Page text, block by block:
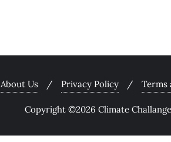
About Us Privacy Policy Terms
Copyright ©2026 Climate